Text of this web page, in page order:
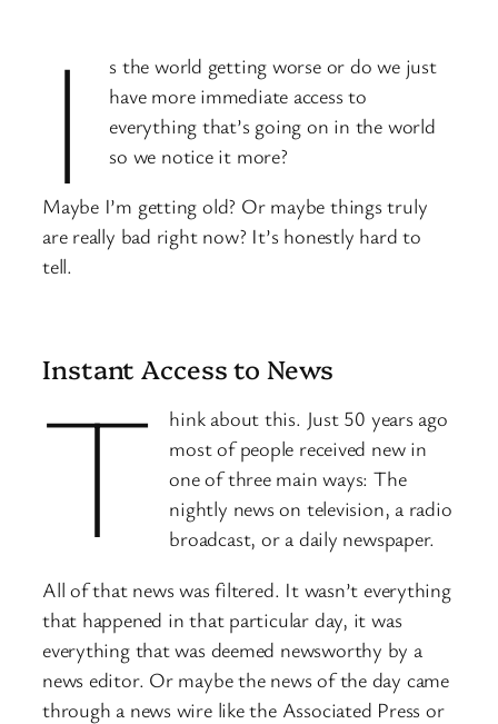
I
s the world getting worse or do we just
have more immediate access to
everything that’s going on in the world
so we notice it more?
Maybe I’m getting old? Or maybe things truly
are really bad right now? It’s honestly hard to
tell.
Instant Access to News
T
hink about this. Just 50 years ago
most of people received new in
one of three main ways: The
nightly news on television, a radio
broadcast, or a daily newspaper.
All of that news was filtered. It wasn’t everything
that happened in that particular day, it was
everything that was deemed newsworthy by a
news editor. Or maybe the news of the day came
through a news wire like the Associated Press or